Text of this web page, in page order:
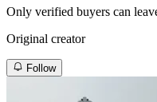
Only verified buyers can
Original creator
Follow